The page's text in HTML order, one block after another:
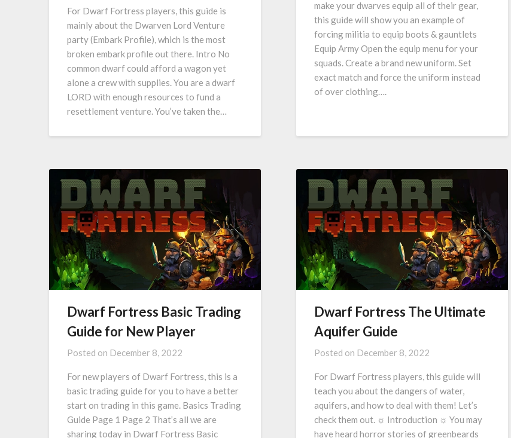
For Dwarf Fortress players, this guide is
mainly about the Dwarven Lord Venture
party (Embark Profile), which is the most
broken embark profile out there. Intro No
common dwarf could afford a wagon yet
alone a crew with supplies. You are a dwarf
LORD with enough resources to fund a
resettlement venture. You’ve taken the…
make your dwarves equip all of their gear,
this guide will show you an example of
forcing militia to equip boots & gauntlets
Equip Army Open the equip menu for your
squads. Create a brand new uniform. Set
exact match and force the uniform instead
of over clothing….
Dwarf Fortress Basic Trading
Guide for New Player
Posted on December 8, 2022
For new players of Dwarf Fortress, this is a
basic trading guide for you to have a better
start on trading in this game. Basics Trading
Guide Page 1 Page 2 That’s all we are
sharing today in Dwarf Fortress Basic
Dwarf Fortress The Ultimate
Aquifer Guide
Posted on December 8, 2022
For Dwarf Fortress players, this guide will
teach you about the dangers of water,
aquifers, and how to deal with them! Let’s
check them out. ☼ Introduction ☼ You may
have heard horror stories of greenbeards